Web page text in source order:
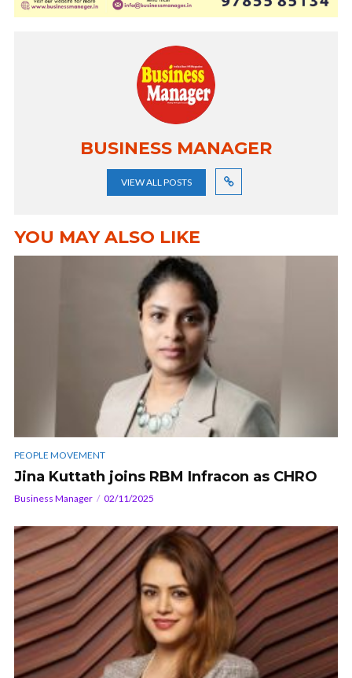
BUSINESS MANAGER
VIEW ALL POSTS
YOU MAY ALSO LIKE
PEOPLE MOVEMENT
Jina Kuttath joins RBM Infracon as CHRO
Business Manager 02/11/2025